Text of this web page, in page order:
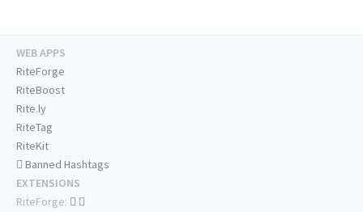
WEB APPS
RiteForge
RiteBoost
Rite.ly
RiteTag
RiteKit
Banned Hashtags
EXTENSIONS
RiteForge: